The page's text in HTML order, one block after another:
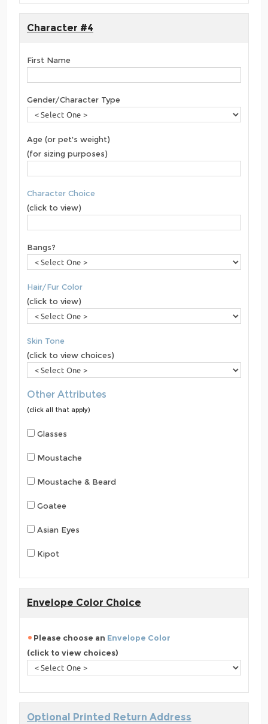
Character #4
First Name
Gender/Character Type
Age (or pet's weight)
(for sizing purposes)
Character Choice
(click to view)
Bangs?
Hair/Fur Color
(click to view)
Skin Tone
(click to view choices)
Other Attributes
(click all that apply)
Glasses
Moustache
Moustache & Beard
Goatee
Asian Eyes
Kipot
Envelope Color Choice
Please choose an Envelope Color
(click to view choices)
Optional Printed Return Address